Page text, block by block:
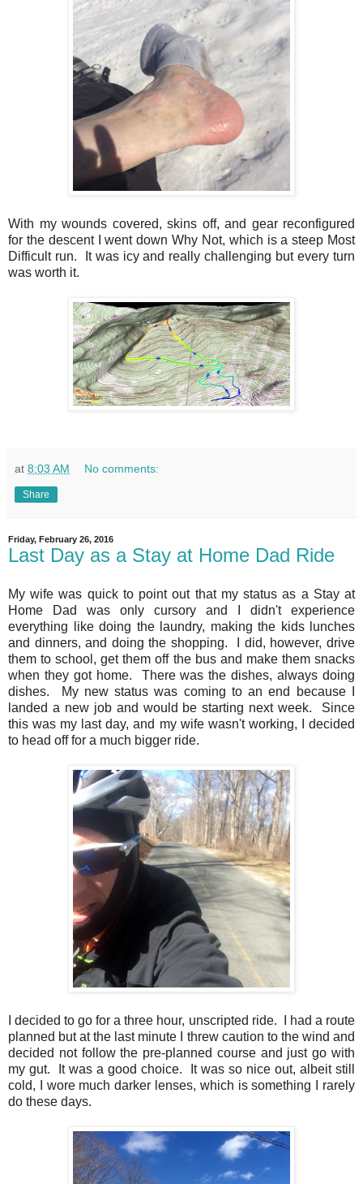
With my wounds covered, skins off, and gear reconfigured
for the descent I went down Why Not, which is a steep Most
Difficult run. It was icy and really challenging but every turn
was worth it.
at 8:03 AM No comments:
Share
Friday, February 26, 2016
Last Day as a Stay at Home Dad Ride
My wife was quick to point out that my status as a Stay at
Home Dad was only cursory and I didn't experience
everything like doing the laundry, making the kids lunches
and dinners, and doing the shopping. I did, however, drive
them to school, get them off the bus and make them snacks
when they got home. There was the dishes, always doing
dishes. My new status was coming to an end because I
landed a new job and would be starting next week. Since
this was my last day, and my wife wasn't working, I decided
to head off for a much bigger ride.
I decided to go for a three hour, unscripted ride. I had a route
planned but at the last minute I threw caution to the wind and
decided not follow the pre-planned course and just go with
my gut. It was a good choice. It was so nice out, albeit still
cold, I wore much darker lenses, which is something I rarely
do these days.